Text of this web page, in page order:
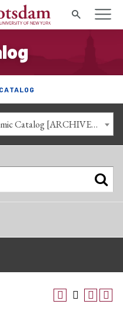
Search
2025-2026 SUNY Potsdam Academic Catalog [ARCHIVED CATALOG]